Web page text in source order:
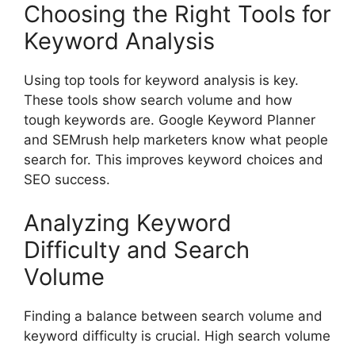
Choosing the Right Tools for
Keyword Analysis
Using top tools for keyword analysis is key.
These tools show search volume and how
tough keywords are. Google Keyword Planner
and SEMrush help marketers know what people
search for. This improves keyword choices and
SEO success.
Analyzing Keyword
Difficulty and Search
Volume
Finding a balance between search volume and
keyword difficulty is crucial. High search volume